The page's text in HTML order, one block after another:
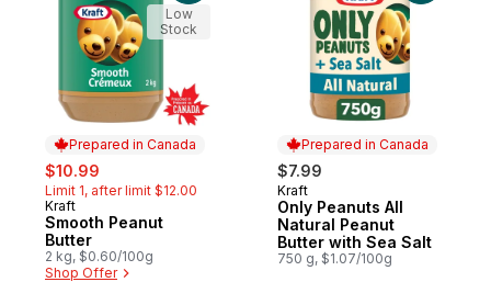
Prepared in Canada
sale:
$10.99
Limit 1, after limit $12.00
Prepared in Canada
Kraft
Smooth Peanut
Butter
2 kg, $0.60/100g
Shop Offer
Low
Stock
Prepared in Canada
$7.99
Prepared in Canada
Kraft
Only Peanuts All
Natural Peanut
Butter with Sea Salt
750 g, $1.07/100g